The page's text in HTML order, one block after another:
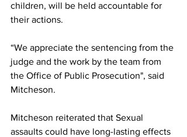
children, will be held accountable for
their actions.
“We appreciate the sentencing from the
judge and the work by the team from
the Office of Public Prosecution", said
Mitcheson.
Mitcheson reiterated that Sexual
assaults could have long-lasting effects